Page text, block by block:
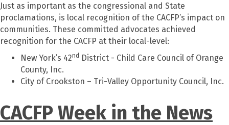
Just as important as the congressional and State
proclamations, is local recognition of the CACFP’s impact on
communities. These committed advocates achieved
recognition for the CACFP at their local-level:
New York’s 42nd District - Child Care Council of Orange
County, Inc.
City of Crookston – Tri-Valley Opportunity Council, Inc.
CACFP Week in the News